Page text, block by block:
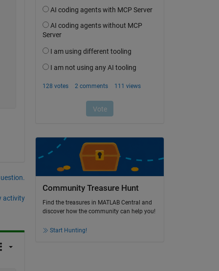
activity
Community Treasure Hunt
Find the treasures in MATLAB Central and
discover how the community can help you!
Start Hunting!